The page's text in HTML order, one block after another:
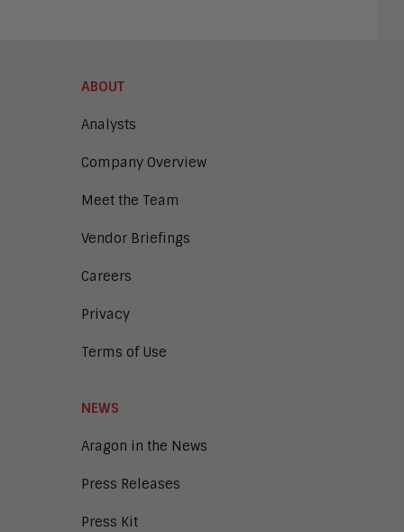
ABOUT
Analysts
Company Overview
Meet the Team
Vendor Briefings
Careers
Privacy
Terms of Use
NEWS
Aragon in the News
Press Releases
Press Kit